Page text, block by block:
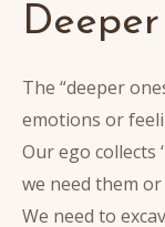
The “deeper
emotions or
Our ego collects
we need them or
We need to